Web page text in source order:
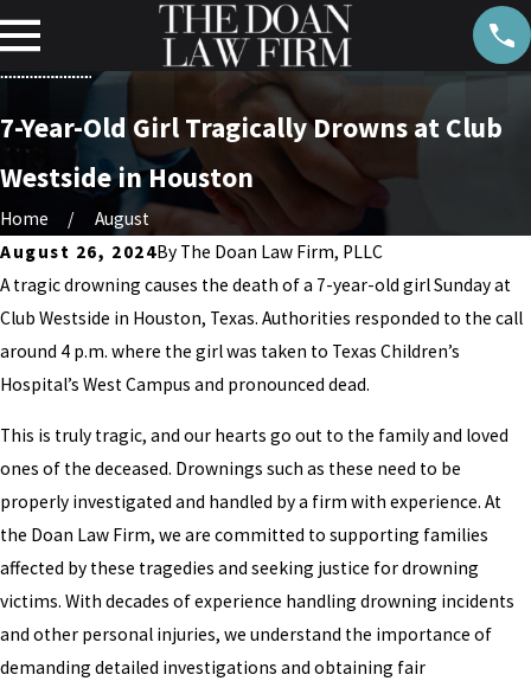
7-Year-Old Girl Tragically Drowns at Club
Westside in Houston
Home
August
August 26, 2024By The Doan Law Firm, PLLC
A tragic drowning causes the death of a 7-year-old girl Sunday at
Club Westside in Houston, Texas. Authorities responded to the call
around 4 p.m. where the girl was taken to Texas Children’s
Hospital’s West Campus and pronounced dead.
This is truly tragic, and our hearts go out to the family and loved
ones of the deceased. Drownings such as these need to be
properly investigated and handled by a firm with experience. At
the Doan Law Firm, we are committed to supporting families
affected by these tragedies and seeking justice for drowning
victims. With decades of experience handling drowning incidents
and other personal injuries, we understand the importance of
demanding detailed investigations and obtaining fair